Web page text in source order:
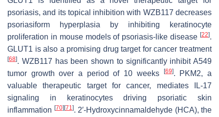
psoriasis, and its topical inhibition with WZB117 decreases
psoriasiform hyperplasia by inhibiting keratinocyte
proliferation in mouse models of psoriasis-like disease [22].
GLUT1 is also a promising drug target for cancer treatment
[68]. WZB117 has been shown to significantly inhibit A549
tumor growth over a period of 10 weeks
[69]. PKM2, a
valuable therapeutic target for cancer, mediates IL-17
signaling in keratinocytes driving psoriatic skin
inflammation [70][71 ]. 2′-Hydroxycinnamaldehyde (HCA), the